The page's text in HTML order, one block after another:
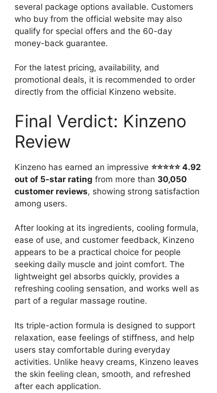
several package options available. Customers
who buy from the official website may also
qualify for special offers and the 60-day
money-back guarantee.
For the latest pricing, availability, and
promotional deals, it is recommended to order
directly from the official Kinzeno website.
Final Verdict: Kinzeno
Review
Kinzeno has earned an impressive ⭐⭐⭐⭐⭐ 4.92
out of 5-star rating from more than 30,050
customer reviews, showing strong satisfaction
among users.
After looking at its ingredients, cooling formula,
ease of use, and customer feedback, Kinzeno
appears to be a practical choice for people
seeking daily muscle and joint comfort. The
lightweight gel absorbs quickly, provides a
refreshing cooling sensation, and works well as
part of a regular massage routine.
Its triple-action formula is designed to support
relaxation, ease feelings of stiffness, and help
users stay comfortable during everyday
activities. Unlike heavy creams, Kinzeno leaves
the skin feeling clean, smooth, and refreshed
after each application.